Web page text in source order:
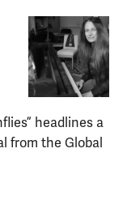
headlines a
from the Global